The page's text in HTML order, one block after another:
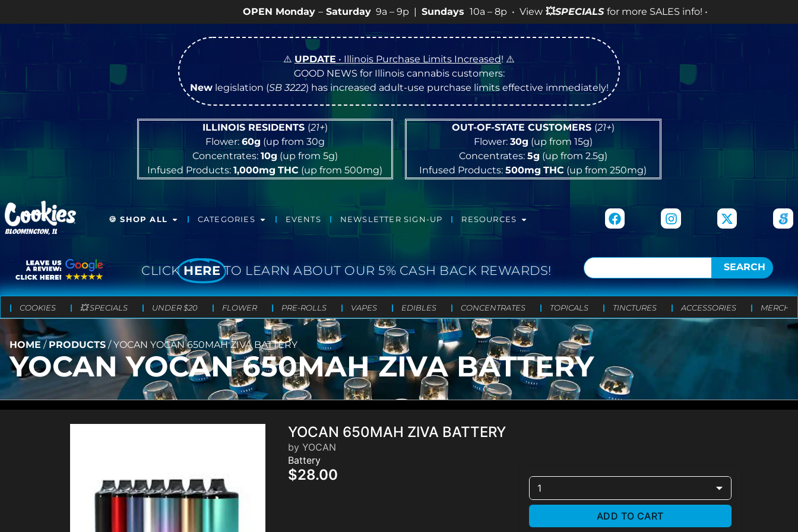
Saturday9a – 9p |Sundays 10a – 8p • View💥SPECIALS for more SALES info! •
⚠️UPDATE • Illinois Purchase Limits Increased! ⚠️
GOOD NEWS for Illinois cannabis customers:
Newlegislation (SB 3222) has increased adult-use purchase limits effective immediately!
ILLINOIS RESIDENTS (21+)
Flower: 60g (up from 30g
Concentrates: 10g (up from 5g)
Infused Products:1,000mg THC (up from 500mg)
OUT-OF-STATE CUSTOMERS (21+)
Flower: 30g (up from 15g)
Concentrates: 5g (up from 2.5g)
Infused Products:500mg THC (up from 250mg)
BLOOMINGTON, IL
🍪 SHOP ALL CATEGORIES EVENTS NEWSLETTER SIGN-UP RESOURCES
CLICK HERE TO LEARN ABOUT OUR 5% CASH BACK REWARDS! SEARCH
COOKIES 💥 SPECIALS UNDER $20 FLOWER PRE-ROLLS VAPES EDIBLES CONCENTRATES TOPICALS TINCTURES ACCESSORIES MERCH
HOME / PRODUCTS /YOCAN YOCAN 650MAH ZIVA BATTERY
YOCAN YOCAN 650MAH ZIVA BATTERY
YOCAN 650MAH ZIVA BATTERY
by YOCAN
Battery
$28.00
1
ADD TO CART